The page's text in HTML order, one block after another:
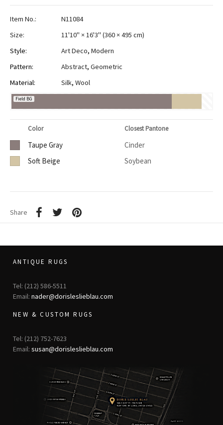
Item No.:
N11084
Size:
11'10" × 16'3" (360 × 495 cm)
Style:
Art Deco, Modern
Pattern:
Abstract, Geometric
Material:
Silk, Wool
Field BG
Color Closest Pantone
Taupe Gray
Cinder
Soft Beige
Soybean
Share
ANTIQUE RUGS
Tel: (212) 586-5511
Email: nader@dorisleslieblau.com
NEW & CUSTOM RUGS
Tel: (212) 752-7623
Email: susan@dorisleslieblau.com